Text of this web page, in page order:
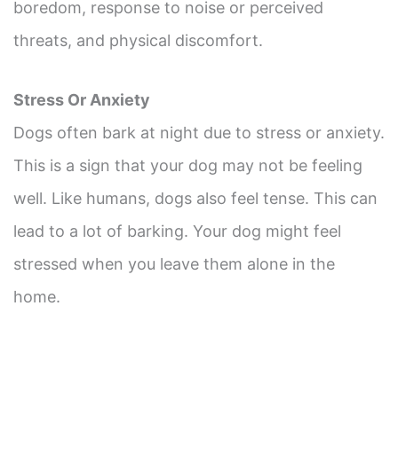
boredom, response to noise or perceived
threats, and physical discomfort.
Stress Or Anxiety
Dogs often bark at night due to stress or anxiety.
This is a sign that your dog may not be feeling
well. Like humans, dogs also feel tense. This can
lead to a lot of barking. Your dog might feel
stressed when you leave them alone in the
home.